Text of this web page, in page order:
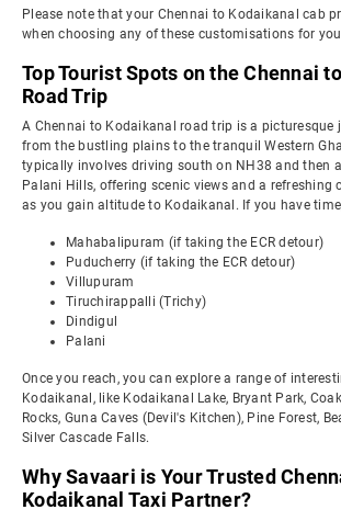
Please note that your Chennai to Kodaikanal cab
when choosing any of these customisations for
Top Tourist Spots on the Chennai
Road Trip
A Chennai to Kodaikanal road trip is a picturesque
from the bustling plains to the tranquil Western
typically involves driving south on NH38 and then
Palani Hills, offering scenic views and a refreshing
as you gain altitude to Kodaikanal. If you have
Mahabalipuram (if taking the ECR detour)
Puducherry (if taking the ECR detour)
Villupuram
Tiruchirappalli (Trichy)
Dindigul
Palani
Once you reach, you can explore a range of
Kodaikanal, like Kodaikanal Lake, Bryant Park,
Rocks, Guna Caves (Devil's Kitchen), Pine Forest,
Silver Cascade Falls.
Why Savaari is Your Trusted
Kodaikanal Taxi Partner?